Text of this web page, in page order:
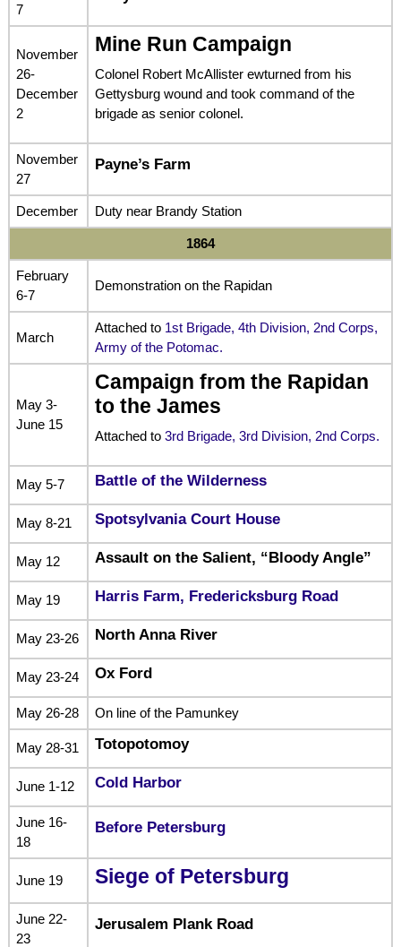
7
November
26-
December
2
Mine Run Campaign
Colonel Robert McAllister ewturned from his
Gettysburg wound and took command of the
brigade as senior colonel.
November
27
Payne’s Farm
December Duty near Brandy Station
1864
February
6-7
Demonstration on the Rapidan
March
Attached to 1st Brigade, 4th Division, 2nd Corps,
Army of the Potomac.
May 3-
June 15
Campaign from the Rapidan
to the James
Attached to3rd Brigade, 3rd Division, 2nd Corps.
May 5-7 Battle of the Wilderness
May 8-21 Spotsylvania Court House
May 12 Assault on the Salient, “Bloody Angle”
May 19 Harris Farm, Fredericksburg Road
May 23-26 North Anna River
May 23-24 Ox Ford
May 26-28 On line of the Pamunkey
May 28-31 Totopotomoy
June 1-12 Cold Harbor
June 16-
18
Before Petersburg
June 19 Siege of Petersburg
June 22-
23
Jerusalem Plank Road